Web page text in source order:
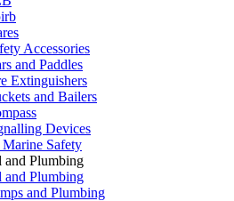
Accessories
and Paddles
Extinguishers
and Bailers
Devices
Safety
and Plumbing
and Plumbing
and Plumbing